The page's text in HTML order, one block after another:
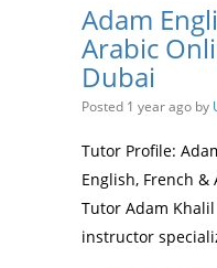
Adam
Arabic
Dubai
Posted 1 year ago by
Tutor Profile:
English, French
Tutor Adam
instructor